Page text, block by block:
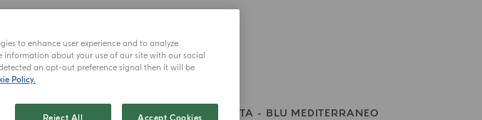
ACCESSORIES – LA CALETTA BLU MEDITERRANEO
to enhance user experience and to analyze
about your use of our site with our social
an opt-out preference signal then it will be
Policy.